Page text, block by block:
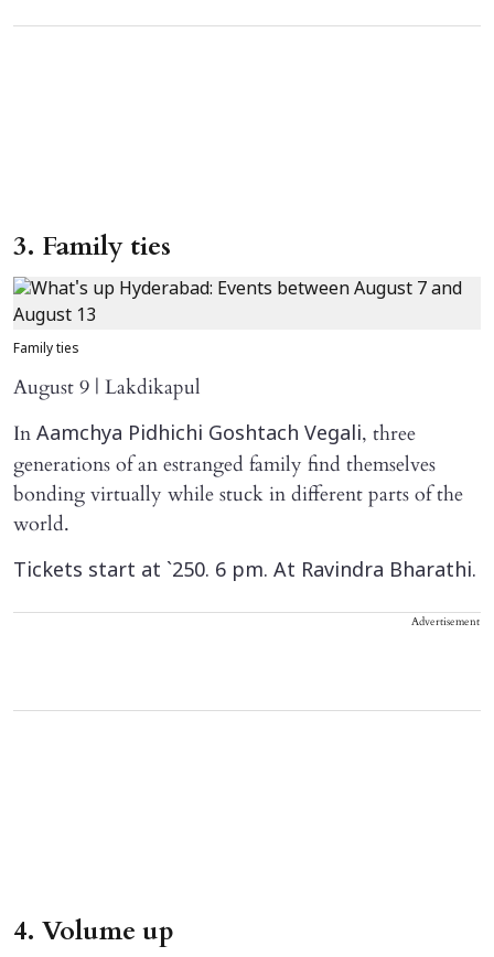
3. Family ties
Family ties
August 9 | Lakdikapul
In Aamchya Pidhichi Goshtach Vegali, three
generations of an estranged family find themselves
bonding virtually while stuck in different parts of the
world.
Tickets start at `250. 6 pm. At Ravindra Bharathi.
Advertisement
4. Volume up